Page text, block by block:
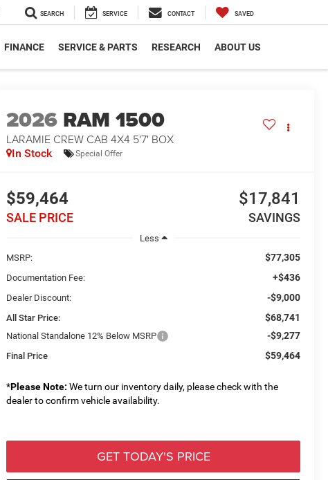
SEARCH SERVICE CONTACT SAVED
FINANCE SERVICE & PARTS RESEARCH ABOUT US
2026 RAM 1500
LARAMIE CREW CAB 4X4 5'7' BOX
In Stock Special Offer
$59,464
SALE PRICE
$17,841
SAVINGS
Less
MSRP:
$77,305
Documentation Fee: +$436
Dealer Discount: -$9,000
All Star Price: $68,741
National Standalone 12% Below MSRP -$9,277
Final Price $59,464
*Please Note: We turn our inventory daily, please check with the
dealer to confirm vehicle availability.
GET TODAY'S PRICE